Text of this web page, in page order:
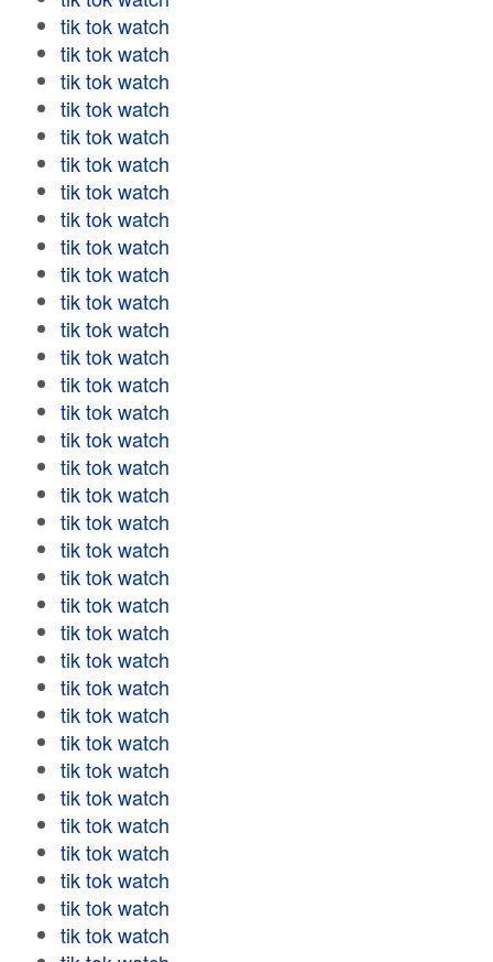
tik tok watch
tik tok watch
tik tok watch
tik tok watch
tik tok watch
tik tok watch
tik tok watch
tik tok watch
tik tok watch
tik tok watch
tik tok watch
tik tok watch
tik tok watch
tik tok watch
tik tok watch
tik tok watch
tik tok watch
tik tok watch
tik tok watch
tik tok watch
tik tok watch
tik tok watch
tik tok watch
tik tok watch
tik tok watch
tik tok watch
tik tok watch
tik tok watch
tik tok watch
tik tok watch
tik tok watch
tik tok watch
tik tok watch
tik tok watch